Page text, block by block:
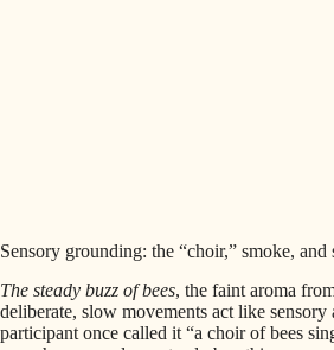
Sensory grounding: the “choir,” smoke,
The steady buzz of bees, the faint aroma
deliberate, slow movements act like sensory
participant once called it “a choir of bees